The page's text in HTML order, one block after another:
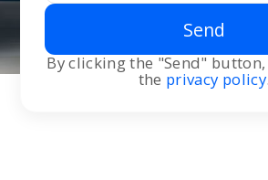
Send
By clicking the "Send"
the privacy policy